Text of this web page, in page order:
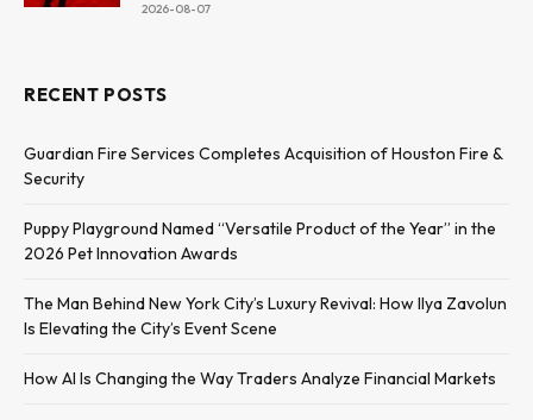
2026-08-07
RECENT POSTS
Guardian Fire Services Completes Acquisition of Houston Fire &
Security
Puppy Playground Named “Versatile Product of the Year” in the
2026 Pet Innovation Awards
The Man Behind New York City’s Luxury Revival: How Ilya Zavolun
Is Elevating the City’s Event Scene
How AI Is Changing the Way Traders Analyze Financial Markets